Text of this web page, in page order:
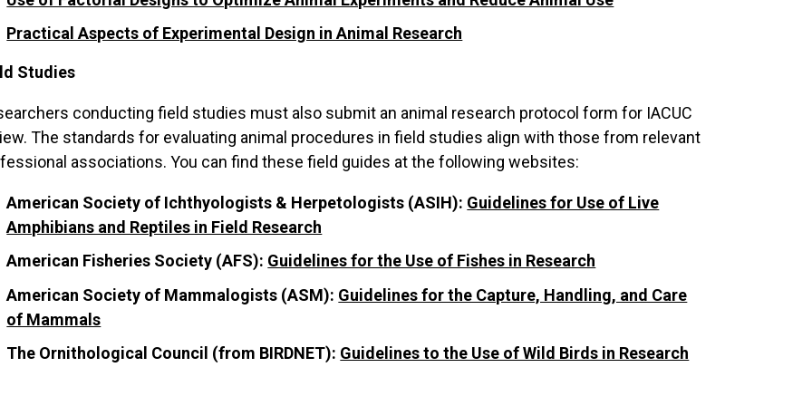
Practical Aspects of Experimental Design in Animal Research
Studies
conducting field studies must also submit an animal research protocol form for IACUC
The standards for evaluating animal procedures in field studies align with those from relevant
associations. You can find these field guides at the following websites:
American Society of Ichthyologists & Herpetologists (ASIH): Guidelines for Use of Live
Amphibians and Reptiles in Field Research
American Fisheries Society (AFS): Guidelines for the Use of Fishes in Research
American Society of Mammalogists (ASM): Guidelines for the Capture, Handling, and Care
of Mammals
The Ornithological Council (from BIRDNET): Guidelines to the Use of Wild Birds in Research